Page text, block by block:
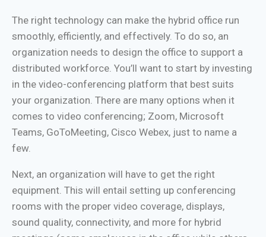
The right technology can make the hybrid office run
smoothly, efficiently, and effectively. To do so, an
organization needs to design the office to support a
distributed workforce. You’ll want to start by investing
in the video-conferencing platform that best suits
your organization. There are many options when it
comes to video conferencing; Zoom, Microsoft
Teams, GoToMeeting, Cisco Webex, just to name a
few.
Next, an organization will have to get the right
equipment. This will entail setting up conferencing
rooms with the proper video coverage, displays,
sound quality, connectivity, and more for hybrid